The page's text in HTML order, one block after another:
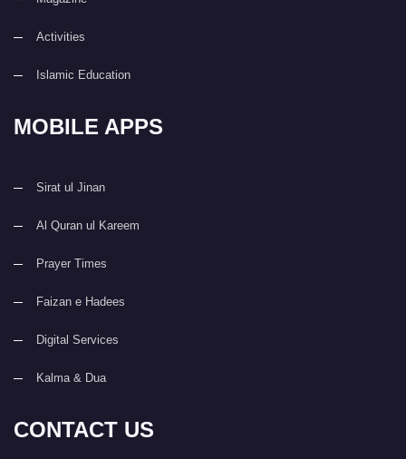
Activities
Islamic Education
MOBILE APPS
Sirat ul Jinan
Al Quran ul Kareem
Prayer Times
Faizan e Hadees
Digital Services
Kalma & Dua
CONTACT US